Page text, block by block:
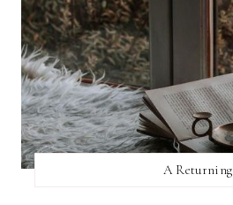
A Returning